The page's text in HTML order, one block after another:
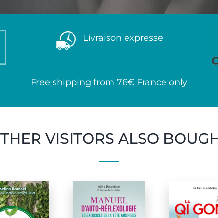
Livraison expresse
Free shipping from 76€ France only
VISITORS ALSO